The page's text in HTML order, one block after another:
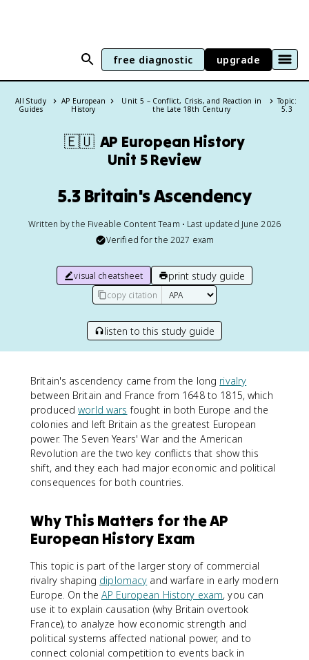
free diagnostic upgrade
All Study
Guides
AP European
History
Unit 5 – Conflict, Crisis, and Reaction in
the Late 18th Century
Topic:
5.3
🇪🇺 AP European History
Unit 5 Review
5.3 Britain's Ascendency
Written by the Fiveable Content Team • Last updated June 2026
Verified for the 2027 exam
visual cheatsheet print study guide
copy citation
listen to this study guide
Britain's ascendency came from the long rivalry
between Britain and France from 1648 to 1815, which
producedworld wars fought in both Europe and the
colonies and left Britain as the greatest European
power. The Seven Years' War and the American
Revolution are the two key conflicts that show this
shift, and they each had major economic and political
consequences for both countries.
Why This Matters for the AP
European History Exam
This topic is part of the larger story of commercial
rivalry shaping diplomacy and warfare in early modern
Europe. On the AP European History exam, you can
use it to explain causation (why Britain overtook
France), to analyze how economic strength and
political systems affected national power, and to
connect colonial competition to events back in